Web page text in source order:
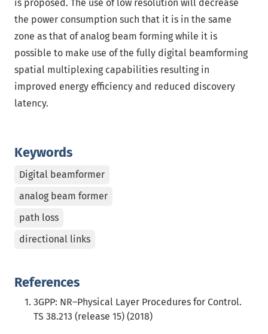
Keywords
Digital beamformer
analog beam former
path loss
directional links
is proposed. The use of low resolution will decrease
the power consumption such that it is in the same
zone as that of analog beam forming while it is
possible to make use of the fully digital beamforming
spatial multiplexing capabilities resulting in
improved energy efficiency and reduced discovery
latency.
References
3GPP: NR–Physical Layer Procedures for Control.
TS 38.213 (release 15) (2018)